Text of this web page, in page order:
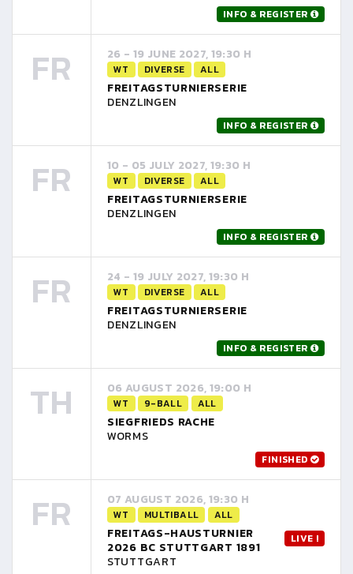
INFO & REGISTER
FR 26 - 19 JUNE 2027, 19:30 H
WT DIVERSE ALL
FREITAGSTURNIERSERIE
DENZLINGEN
INFO & REGISTER
FR 10 - 05 JULY 2027, 19:30 H
WT DIVERSE ALL
FREITAGSTURNIERSERIE
DENZLINGEN
INFO & REGISTER
FR 24 - 19 JULY 2027, 19:30 H
WT DIVERSE ALL
FREITAGSTURNIERSERIE
DENZLINGEN
INFO & REGISTER
TH 06 AUGUST 2026, 19:00 H
WT 9-BALL ALL
SIEGFRIEDS RACHE
WORMS
FINISHED
FR 07 AUGUST 2026, 19:30 H
WT MULTIBALL ALL
FREITAGS-HAUSTURNIER
2026 BC STUTTGART 1891
STUTTGART
LIVE !